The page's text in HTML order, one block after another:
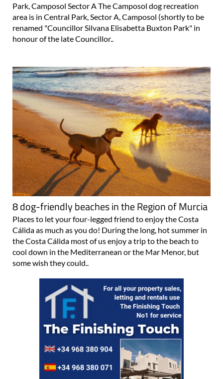
Park, Camposol Sector A The Camposol dog recreation
area is in Central Park, Sector A, Camposol (shortly to be
renamed "Councillor Silvana Elisabetta Buxton Park" in
honour of the late Councillor..
8 dog-friendly beaches in the Region of Murcia
Places to let your four-legged friend to enjoy the Costa
Cálida as much as you do! During the long, hot summer in
the Costa Cálida most of us enjoy a trip to the beach to
cool down in the Mediterranean or the Mar Menor, but
some wish they could..